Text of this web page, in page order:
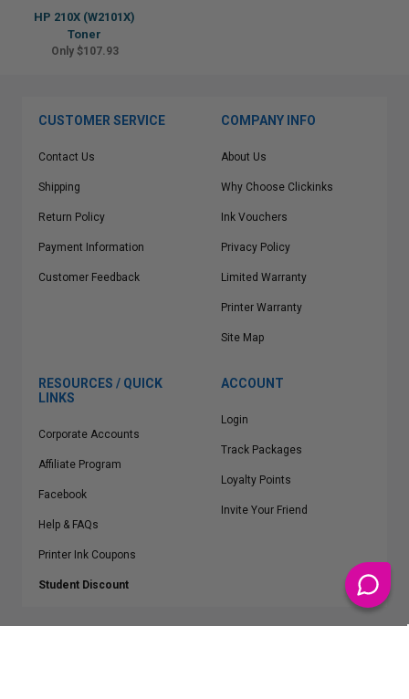
HP 210X (W2101X)
Toner
Only $107.93
CUSTOMER SERVICE
Contact Us
Shipping
Return Policy
Payment Information
Customer Feedback
COMPANY INFO
About Us
Why Choose Clickinks
Ink Vouchers
Privacy Policy
Limited Warranty
Printer Warranty
Site Map
RESOURCES / QUICK
LINKS
Corporate Accounts
Affiliate Program
Facebook
Help & FAQs
Printer Ink Coupons
Student Discount
ACCOUNT
Login
Track Packages
Loyalty Points
Invite Your Friend